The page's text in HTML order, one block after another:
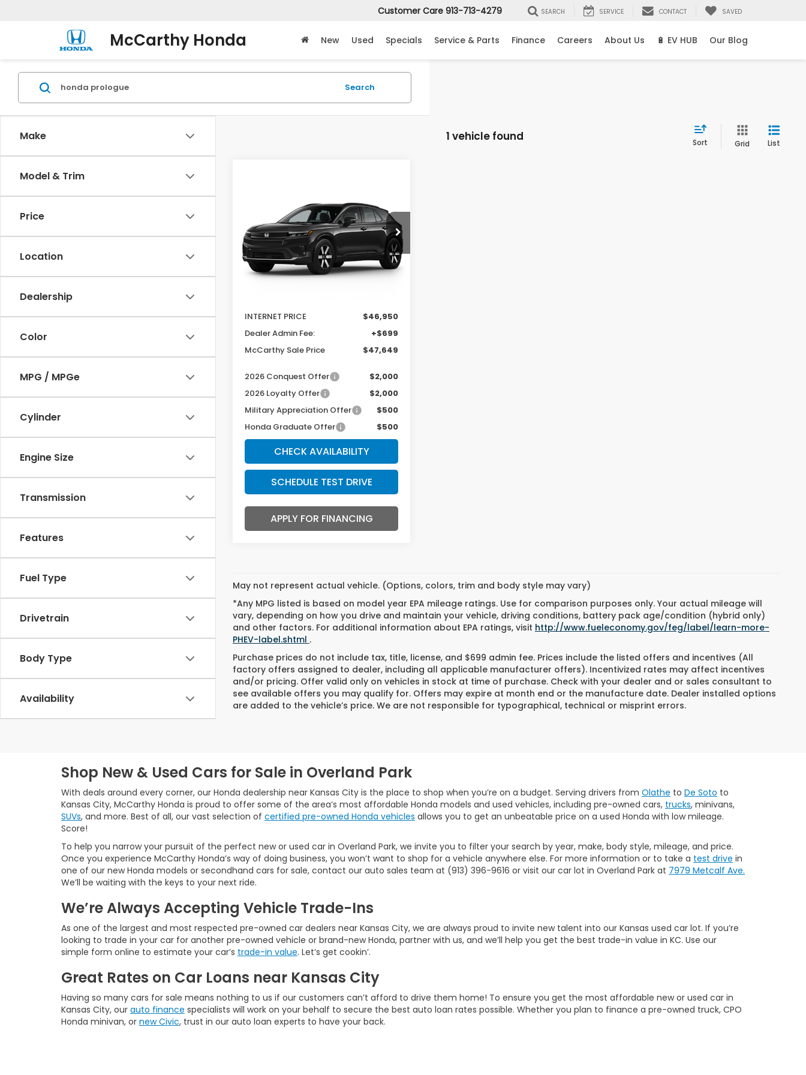
McCarthy Honda
Customer Care 913-713-4279 SEARCH SERVICE CONTACT SAVED
New Used Specials Service & Parts Finance Careers About Us 🔋 EV HUB Our Blog
Make
Model & Trim
Price
Location
Dealership
Color
MPG / MPGe
Cylinder
Engine Size
Transmission
Features
Fuel Type
Drivetrain
Body Type
Availability
Search
1 vehicle found Sort Grid List
Price Drop
VIN:3GPKHXRJ6TS513982Stock:
Model:
3B4H6TJW
In Transit Ext. Int.
Less
INTERNET PRICE
$46,950
Dealer Admin Fee:
+$699
McCarthy Sale Price
$47,649
2026 Conquest Offer
$2,000
2026 Loyalty Offer
$2,000
Military Appreciation Offer
$500
Honda Graduate Offer
$500
CHECK AVAILABILITY
SCHEDULE TEST DRIVE
APPLY FOR FINANCING
May not represent actual vehicle. (Options, colors, trim and body style may vary)
*Any MPG listed is based on model year EPA mileage ratings. Use for comparison purposes only. Your actual mileage will
vary, depending on how you drive and maintain your vehicle, driving conditions, battery pack age/condition (hybrid only)
and other factors. For additional information about EPA ratings, visit http://www.fueleconomy.gov/feg/label/learn-more-
PHEV-label.shtml .
Purchase prices do not include tax, title, license, and $699 admin fee. Prices include the listed offers and incentives (All
factory offers assigned to dealer, including all applicable manufacturer offers). Incentivized rates may affect incentives
and/or pricing. Offer valid only on vehicles in stock at time of purchase. Check with your dealer and or sales consultant to
see available offers you may qualify for. Offers may expire at month end or the manufacture date. Dealer installed options
are added to the vehicle’s price. We are not responsible for typographical, technical or misprint errors.
Shop New & Used Cars for Sale in Overland Park
With deals around every corner, our Honda dealership near Kansas City is the place to shop when you’re on a budget. Serving drivers from Olathe to De Soto to
Kansas City, McCarthy Honda is proud to offer some of the area’s most affordable Honda models and used vehicles, including pre-owned cars, trucks, minivans,
SUVs, and more. Best of all, our vast selection of certified pre-owned Honda vehicles allows you to get an unbeatable price on a used Honda with low mileage.
Score!
To help you narrow your pursuit of the perfect new or used car in Overland Park, we invite you to filter your search by year, make, body style, mileage, and price.
Once you experience McCarthy Honda’s way of doing business, you won’t want to shop for a vehicle anywhere else. For more information or to take a test drive in
one of our new Honda models or secondhand cars for sale, contact our auto sales team at (913) 396-9616 or visit our car lot in Overland Park at 7979 Metcalf Ave.
We’ll be waiting with the keys to your next ride.
We’re Always Accepting Vehicle Trade-Ins
As one of the largest and most respected pre-owned car dealers near Kansas City, we are always proud to invite new talent into our Kansas used car lot. If you’re
looking to trade in your car for another pre-owned vehicle or brand-new Honda, partner with us, and we’ll help you get the best trade-in value in KC. Use our
simple form online to estimate your car’s trade-in value. Let’s get cookin’.
Great Rates on Car Loans near Kansas City
Having so many cars for sale means nothing to us if our customers can’t afford to drive them home! To ensure you get the most affordable new or used car in
Kansas City, our auto finance specialists will work on your behalf to secure the best auto loan rates possible. Whether you plan to finance a pre-owned truck, CPO
Honda minivan, or new Civic, trust in our auto loan experts to have your back.